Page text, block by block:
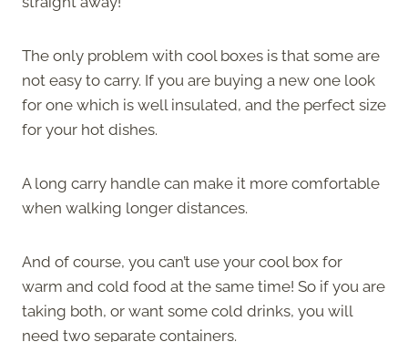
The only problem with cool boxes is that some are
not easy to carry. If you are buying a new one look
for one which is well insulated, and the perfect size
for your hot dishes.
A long carry handle can make it more comfortable
when walking longer distances.
And of course, you can’t use your cool box for
warm and cold food at the same time! So if you are
taking both, or want some cold drinks, you will
need two separate containers.